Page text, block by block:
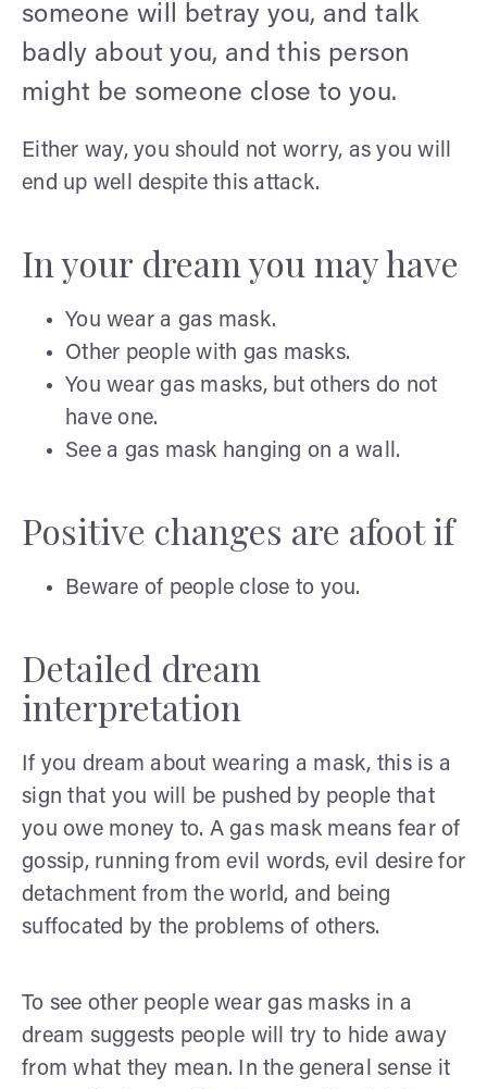
someone will betray you, and talk
badly about you, and this person
might be someone close to you.
Either way, you should not worry, as you will
end up well despite this attack.
In your dream you may have
You wear a gas mask.
Other people with gas masks.
You wear gas masks, but others do not
have one.
See a gas mask hanging on a wall.
Positive changes are afoot if
Beware of people close to you.
Detailed dream
interpretation
If you dream about wearing a mask, this is a
sign that you will be pushed by people that
you owe money to. A gas mask means fear of
gossip, running from evil words, evil desire for
detachment from the world, and being
suffocated by the problems of others.
To see other people wear gas masks in a
dream suggests people will try to hide away
from what they mean. In the general sense it